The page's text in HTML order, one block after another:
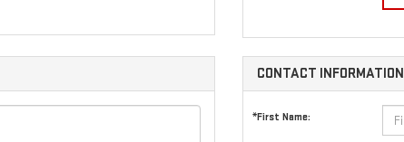
CONTACT INFORMATION
*First Name: